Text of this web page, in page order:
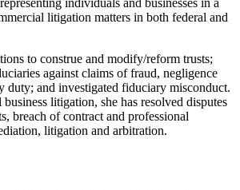
litigation matters in both federal and
to construe and modify/reform trusts;
against claims of fraud, negligence
duty; and investigated fiduciary misconduct.
litigation, she has resolved disputes
breach of contract and professional
litigation and arbitration.